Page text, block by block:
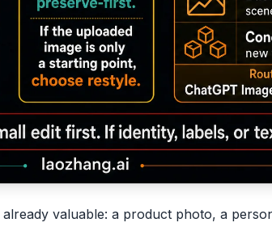
valuable: a product photo, a